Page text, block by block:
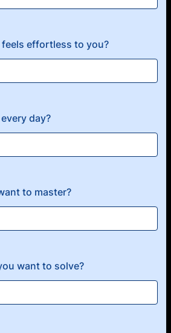
effortless to you?
day?
to master?
want to solve?